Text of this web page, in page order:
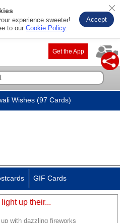
experience sweeter!
to our Cookie Policy.
Accept
Get the App
Wishes (97 Cards)
GIF Cards
up their...
up with dazzling fireworks